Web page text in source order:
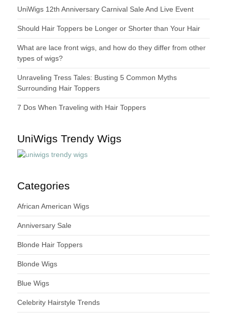
UniWigs 12th Anniversary Carnival Sale And Live Event
Should Hair Toppers be Longer or Shorter than Your Hair
What are lace front wigs, and how do they differ from other
types of wigs?
Unraveling Tress Tales: Busting 5 Common Myths
Surrounding Hair Toppers
7 Dos When Traveling with Hair Toppers
UniWigs Trendy Wigs
Categories
African American Wigs
Anniversary Sale
Blonde Hair Toppers
Blonde Wigs
Blue Wigs
Celebrity Hairstyle Trends